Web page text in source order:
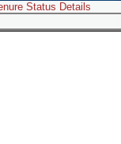
Status Details